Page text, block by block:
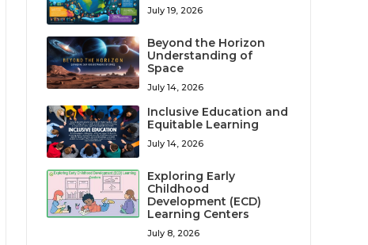
July 19, 2026
Beyond the Horizon
Understanding of
Space
July 14, 2026
Inclusive Education and
Equitable Learning
July 14, 2026
Exploring Early
Childhood
Development (ECD)
Learning Centers
July 8, 2026